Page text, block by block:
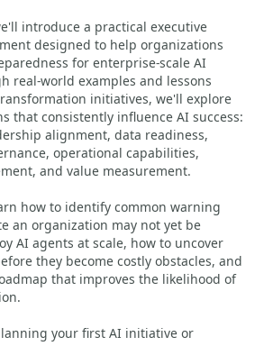
introduce a practical executive
designed to help organizations
for enterprise-scale AI
real-world examples and lessons
initiatives, we'll explore
that consistently influence AI success:
alignment, data readiness,
operational capabilities,
and value measurement.
how to identify common warning
an organization may not yet be
AI agents at scale, how to uncover
they become costly obstacles, and
that improves the likelihood of
your first AI initiative or